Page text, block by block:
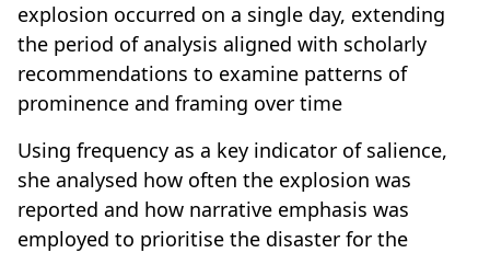
explosion occurred on a single day, extending
the period of analysis aligned with scholarly
recommendations to examine patterns of
prominence and framing over time
Using frequency as a key indicator of salience,
she analysed how often the explosion was
reported and how narrative emphasis was
employed to prioritise the disaster for the